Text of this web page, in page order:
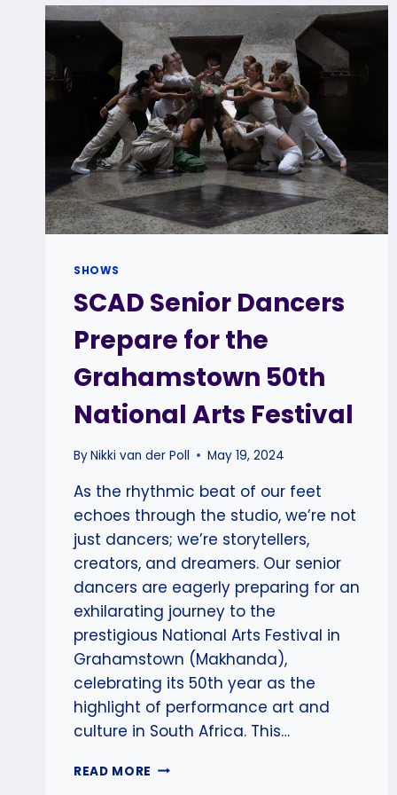
SHOWS
SCAD Senior Dancers
Prepare for the
Grahamstown 50th
National Arts Festival
ByNikki van der Poll May 19, 2024
As the rhythmic beat of our feet
echoes through the studio, we’re not
just dancers; we’re storytellers,
creators, and dreamers. Our senior
dancers are eagerly preparing for an
exhilarating journey to the
prestigious National Arts Festival in
Grahamstown (Makhanda),
celebrating its 50th year as the
highlight of performance art and
culture in South Africa. This…
READ MORE SCAD